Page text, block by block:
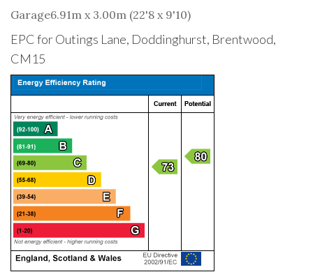
Garage6.91m x 3.00m (22'8 x 9'10)
EPC for Outings Lane, Doddinghurst, Brentwood,
CM15